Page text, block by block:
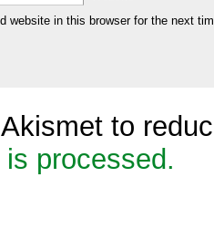
website in this browser for the next
to
processed.